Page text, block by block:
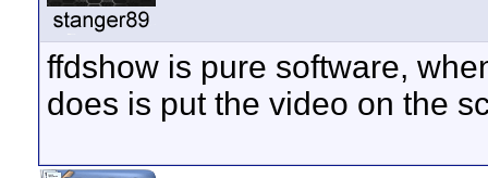
ffdshow is pure software,
does is put the video on the